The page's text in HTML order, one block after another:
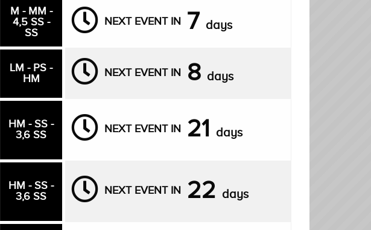
M - MM -
4,5 SS -
SS
NEXT EVENT IN 7 days
LM - PS -
HM
NEXT EVENT IN 8 days
HM - SS -
3,6 SS
NEXT EVENT IN 21 days
HM - SS -
3,6 SS
NEXT EVENT IN 22 days